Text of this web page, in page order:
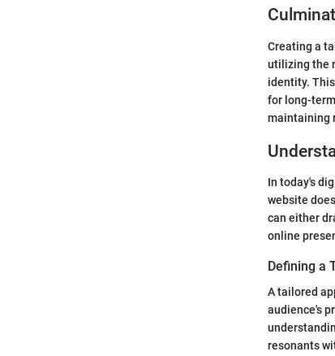
Creating a
utilizing the
identity.
for long-
maintaining
In today's
website
can either
online
Defining a
A tailored
audience's
resonants